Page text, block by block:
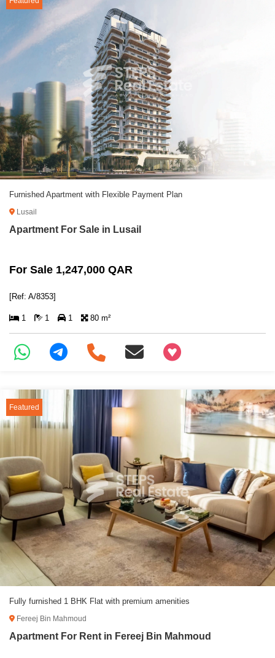
Furnished Apartment with Flexible Payment Plan
Lusail
Apartment For Sale in Lusail
For Sale 1,247,000 QAR
[Ref: A/8353]
1 1 1 80 m²
+97466346605
Featured
Fully furnished 1 BHK Flat with premium amenities
Fereej Bin Mahmoud
Apartment For Rent in Fereej Bin Mahmoud